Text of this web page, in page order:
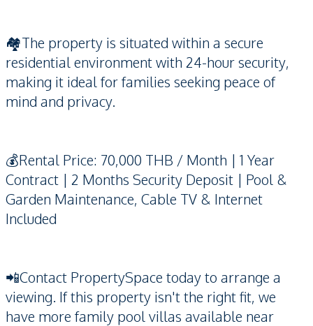
🏘️The property is situated within a secure
residential environment with 24-hour security,
making it ideal for families seeking peace of
mind and privacy.
💰Rental Price: 70,000 THB / Month | 1 Year
Contract | 2 Months Security Deposit | Pool &
Garden Maintenance, Cable TV & Internet
Included
📲Contact PropertySpace today to arrange a
viewing. If this property isn't the right fit, we
have more family pool villas available near